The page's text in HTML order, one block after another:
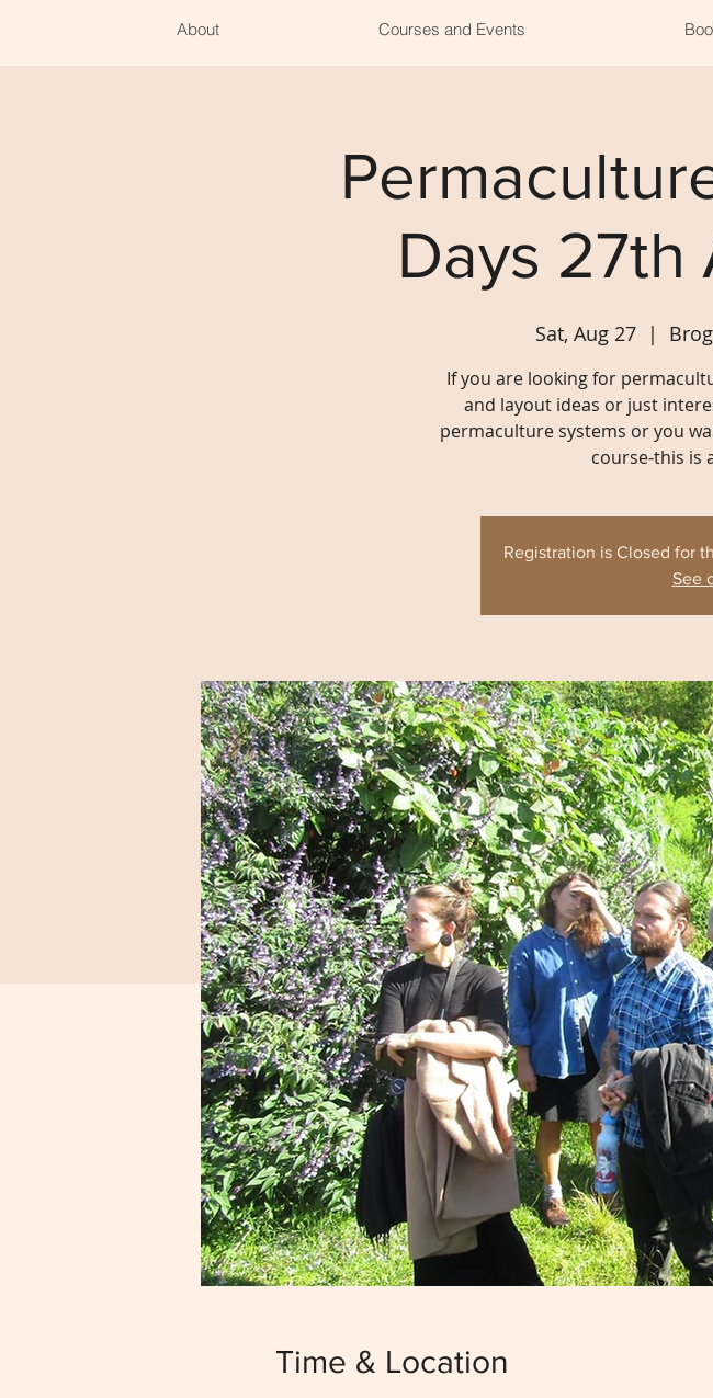
About Courses and Events
Days 27th
Sat, Aug 27
  |
If you are looking for
and layout ideas or just
permaculture systems or you
course-this is
Registration is Closed for
See
Time & Location